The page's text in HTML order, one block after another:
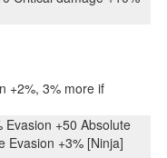
+2%, 3% more if
+50 Absolute
Evasion +3% [Ninja]